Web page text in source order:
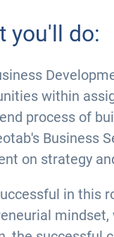
you'll do:
within
process of
Business
on strategy
in this